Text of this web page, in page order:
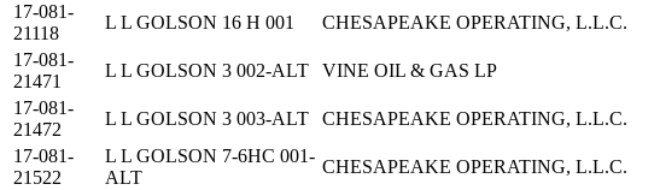
17-081-
21118
L L GOLSON 16 H 001 CHESAPEAKE OPERATING, L.L.C.
17-081-
21471
L L GOLSON 3 002-ALT VINE OIL & GAS LP
17-081-
21472
L L GOLSON 3 003-ALT CHESAPEAKE OPERATING, L.L.C.
17-081-
21522
L L GOLSON 7-6HC 001-
ALT
CHESAPEAKE OPERATING, L.L.C.